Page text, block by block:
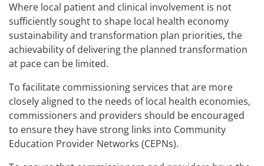
Where local patient and clinical involvement is not
sufficiently sought to shape local health economy
sustainability and transformation plan priorities, the
achievability of delivering the planned transformation
at pace can be limited.
To facilitate commissioning services that are more
closely aligned to the needs of local health economies,
commissioners and providers should be encouraged
to ensure they have strong links into Community
Education Provider Networks (CEPNs).